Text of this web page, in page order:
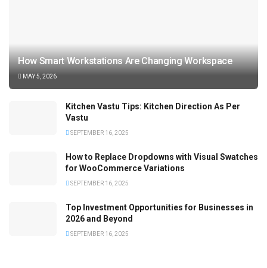
How Smart Workstations Are Changing Workspace
MAY 5, 2026
Kitchen Vastu Tips: Kitchen Direction As Per
Vastu
SEPTEMBER 16, 2025
How to Replace Dropdowns with Visual Swatches
for WooCommerce Variations
SEPTEMBER 16, 2025
Top Investment Opportunities for Businesses in
2026 and Beyond
SEPTEMBER 16, 2025